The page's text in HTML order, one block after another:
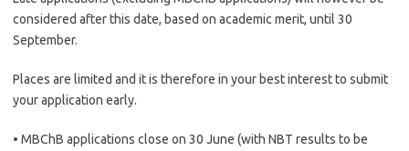
considered after this date, based on academic merit, until 30
September.
Places are limited and it is therefore in your best interest to submit
your application early.
• MBChB applications close on 30 June (with NBT results to be